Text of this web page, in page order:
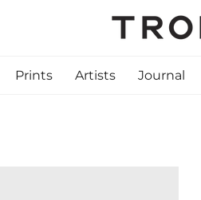
Prints Artists Journal